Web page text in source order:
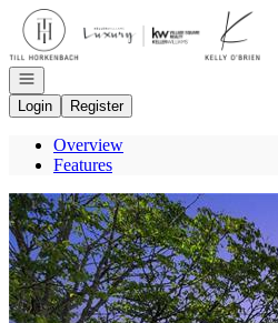
Go to: Homepage
Open navigation
Login
Register
Overview
Features